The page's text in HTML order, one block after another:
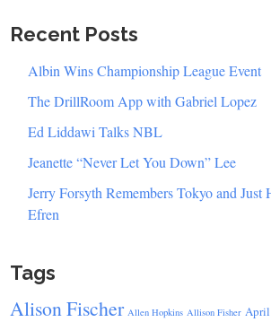
Recent Posts
Albin Wins Championship League Event
The DrillRoom App with Gabriel Lopez
Ed Liddawi Talks NBL
Jeanette “Never Let You Down” Lee
Jerry Forsyth Remembers Tokyo and Just
Efren
Tags
Alison Fischer Allen Hopkins Allison Fisher April